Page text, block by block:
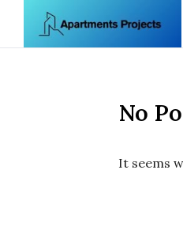
Skip to content
No
It seems